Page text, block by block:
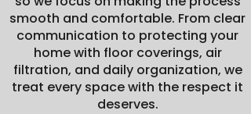
smooth and comfortable. From clear
communication to protecting your
home with floor coverings, air
filtration, and daily organization, we
treat every space with the respect it
deserves.